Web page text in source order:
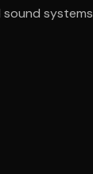
sound systems